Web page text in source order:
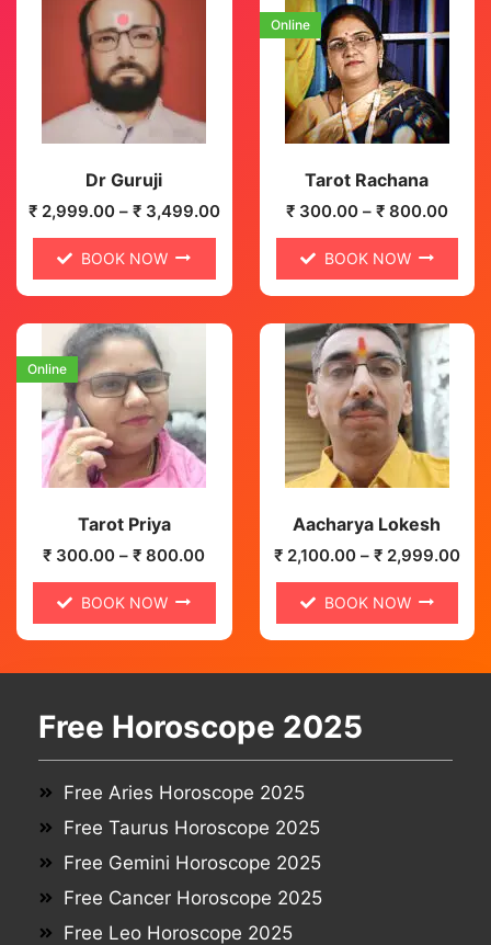
Dr Guruji
₹2,999.00 – ₹3,499.00
BOOK NOW
Tarot Rachana
Online
₹300.00 – ₹800.00
BOOK NOW
Tarot Priya
Online
₹ 300.00 – ₹ 800.00
BOOK NOW
Aacharya Lokesh
₹2,100.00 – ₹2,999.00
BOOK NOW
Free Horoscope 2025
Free Aries Horoscope 2025
Free Taurus Horoscope 2025
Free Gemini Horoscope 2025
Free Cancer Horoscope 2025
Free Leo Horoscope 2025